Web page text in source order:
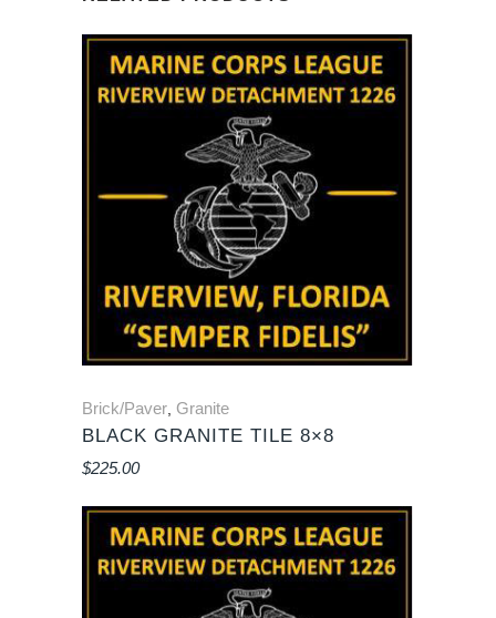
Brick/Paver Granite
BLACK GRANITE TILE 8×8
$225.00